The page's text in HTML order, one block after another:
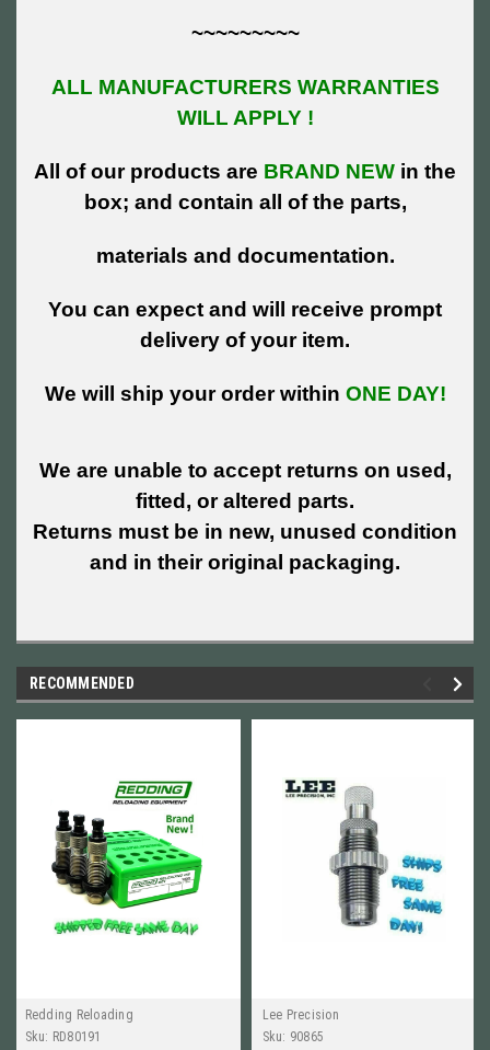
~~~~~~~~~
ALL MANUFACTURERS WARRANTIES
WILL APPLY !
All of our products are BRAND NEW in the
box; and contain all of the parts,
materials and documentation.
You can expect and will receive prompt
delivery of your item.
We will ship your order within ONE DAY!
We are unable to accept returns on used,
fitted, or altered parts.
Returns must be in new, unused condition
and in their original packaging.
RECOMMENDED
Redding Reloading
Sku: RD80191
Lee Precision
Sku: 90865